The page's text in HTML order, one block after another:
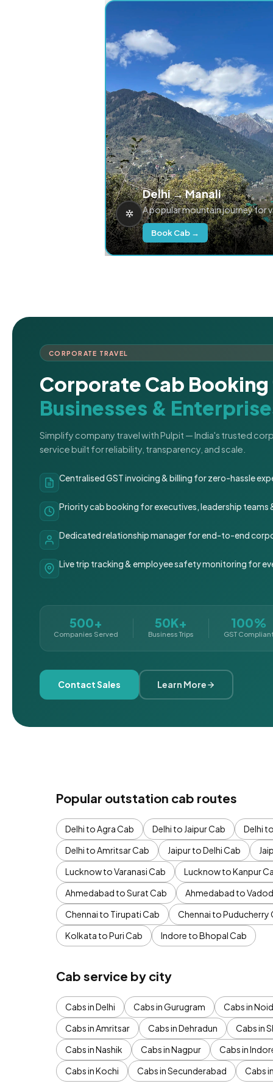
Delhi → Manali
A popular mountain journey for
Book Cab →
CORPORATE TRAVEL
Corporate Cab
Businesses &
Simplify company travel with Pulpit — India's trusted
service built for reliability, transparency, and scale.
Centralised GST invoicing & billing for zero-hassle
Priority cab booking for executives, leadership teams
Dedicated relationship manager for end-to-end
Live trip tracking & employee safety monitoring for
500+
Companies Served
50K+
Business Trips
100%
GST
Contact Sales Learn More
Popular outstation cab routes
Delhi to Agra Cab Delhi to Jaipur Cab Delhi
Delhi to Amritsar Cab
Jaipur to Delhi Cab
Lucknow to Varanasi Cab
Lucknow to Kanpur
Ahmedabad to Surat Cab
Ahmedabad to
Chennai to Tirupati Cab
Chennai to Puducherry
Kolkata to Puri Cab
Indore to Bhopal Cab
Cab service by city
Cabs in Delhi Cabs in Gurugram Cabs in
Cabs in Amritsar
Cabs in Dehradun Cabs in
Cabs in Nashik
Cabs in Nagpur Cabs in
Cabs in Kochi
Cabs in Secunderabad Cabs